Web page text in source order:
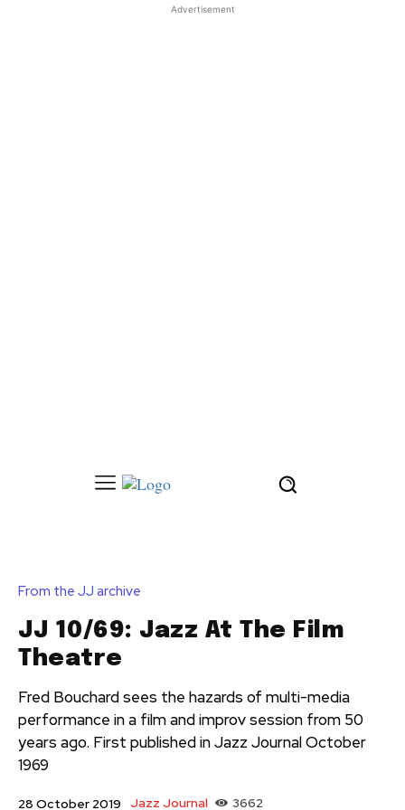
Advertisement
From the JJ archive
JJ 10/69: Jazz At The Film
Theatre
Fred Bouchard sees the hazards of multi-media
performance in a film and improv session from 50
years ago. First published in Jazz Journal October
1969
28 October 2019 Jazz Journal 3662